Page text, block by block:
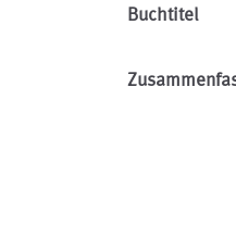
Buchtitel